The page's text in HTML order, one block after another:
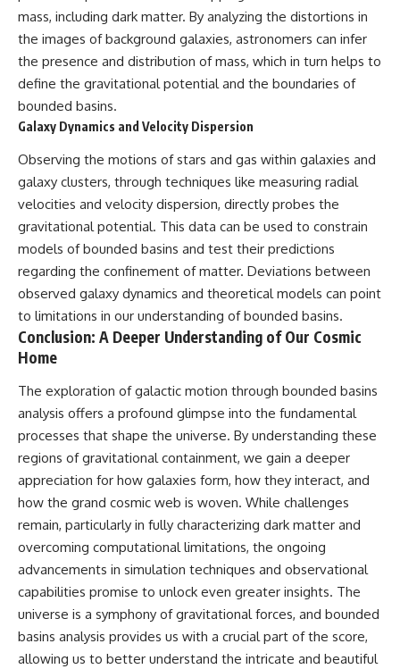
mass, including dark matter. By analyzing the distortions in
the images of background galaxies, astronomers can infer
the presence and distribution of mass, which in turn helps to
define the gravitational potential and the boundaries of
bounded basins.
Galaxy Dynamics and Velocity Dispersion
Observing the motions of stars and gas within galaxies and
galaxy clusters, through techniques like measuring radial
velocities and velocity dispersion, directly probes the
gravitational potential. This data can be used to constrain
models of bounded basins and test their predictions
regarding the confinement of matter. Deviations between
observed galaxy dynamics and theoretical models can point
to limitations in our understanding of bounded basins.
Conclusion: A Deeper Understanding of Our Cosmic
Home
The exploration of galactic motion through bounded basins
analysis offers a profound glimpse into the fundamental
processes that shape the universe. By understanding these
regions of gravitational containment, we gain a deeper
appreciation for how galaxies form, how they interact, and
how the grand cosmic web is woven. While challenges
remain, particularly in fully characterizing dark matter and
overcoming computational limitations, the ongoing
advancements in simulation techniques and observational
capabilities promise to unlock even greater insights. The
universe is a symphony of gravitational forces, and bounded
basins analysis provides us with a crucial part of the score,
allowing us to better understand the intricate and beautiful